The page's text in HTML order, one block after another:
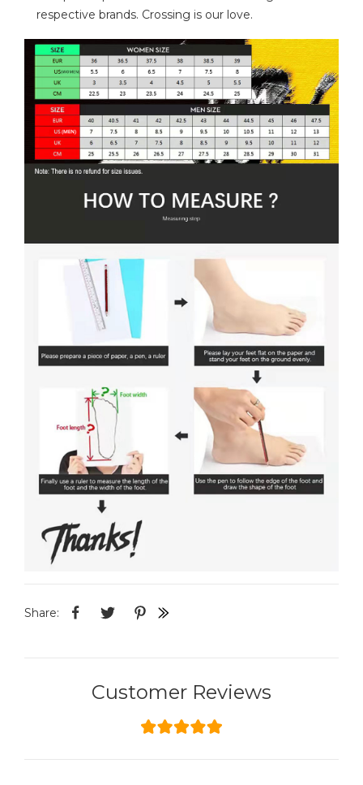
respective brands. Crossing is our love.
Share:
Customer Reviews